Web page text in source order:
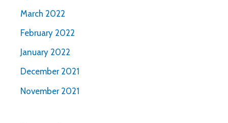
March 2022
February 2022
January 2022
December 2021
November 2021